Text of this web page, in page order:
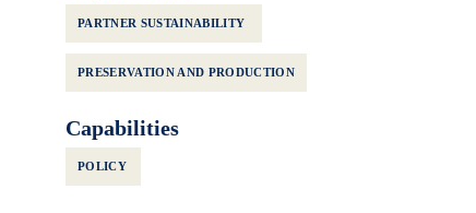
PARTNER SUSTAINABILITY
PRESERVATION AND PRODUCTION
Capabilities
POLICY